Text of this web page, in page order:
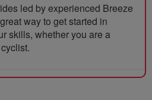
led by experienced Breeze
way to get started in
skills, whether you are a